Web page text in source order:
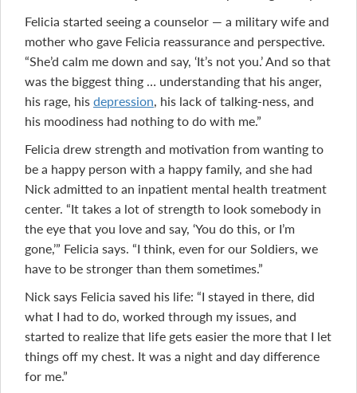
Felicia started seeing a counselor — a military wife and
mother who gave Felicia reassurance and perspective.
“She’d calm me down and say, ‘It’s not you.’ And so that
was the biggest thing … understanding that his anger,
his rage, hisdepression, his lack of talking-ness, and
his moodiness had nothing to do with me.”
Felicia drew strength and motivation from wanting to
be a happy person with a happy family, and she had
Nick admitted to an inpatient mental health treatment
center. “It takes a lot of strength to look somebody in
the eye that you love and say, ‘You do this, or I’m
gone,’” Felicia says. “I think, even for our Soldiers, we
have to be stronger than them sometimes.”
Nick says Felicia saved his life: “I stayed in there, did
what I had to do, worked through my issues, and
started to realize that life gets easier the more that I let
things off my chest. It was a night and day difference
for me.”